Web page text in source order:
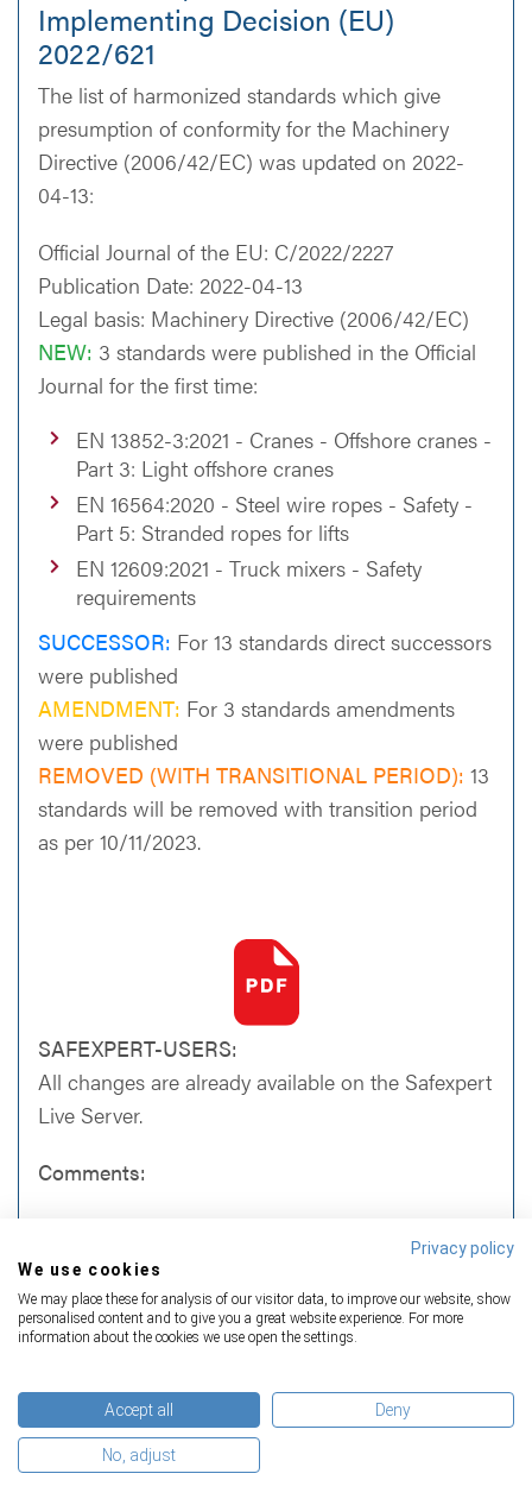
Implementing Decision (EU)
2022/621
The list of harmonized standards which give
presumption of conformity for the Machinery
Directive (2006/42/EC) was updated on 2022-
04-13:
Official Journal of the EU: C/2022/2227
Publication Date: 2022-04-13
Legal basis: Machinery Directive (2006/42/EC)
NEW: 3 standards were published in the Official
Journal for the first time:
EN 13852-3:2021 - Cranes - Offshore cranes -
Part 3: Light offshore cranes
EN 16564:2020 - Steel wire ropes - Safety -
Part 5: Stranded ropes for lifts
EN 12609:2021 - Truck mixers - Safety
requirements
SUCCESSOR: For 13 standards direct successors
were published
AMENDMENT: For 3 standards amendments
were published
REMOVED (WITH TRANSITIONAL PERIOD): 13
standards will be removed with transition period
as per 10/11/2023.
SAFEXPERT-USERS:
All changes are already available on the Safexpert
Live Server.
Comments:
(Earth-moving machinery - Safety - Part 1:
General requirements), which was already
listed in the OJEU, a further legal note
regarding the presumption of conformity has
Among the newly added standards the
following relevant type-B standards appear:
EN IEC 62061:2021 (Safety of machinery
Privacy policy
We use cookies
We may place these for analysis of our visitor data, to improve our website, show
personalised content and to give you a great website experience. For more
information about the cookies we use open the settings.
Accept all Deny
No, adjust